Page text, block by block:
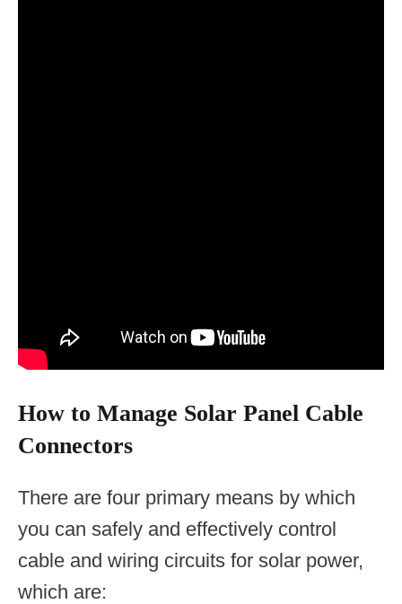
How to Manage Solar Panel Cable
Connectors
There are four primary means by which
you can safely and effectively control
cable and wiring circuits for solar power,
which are: